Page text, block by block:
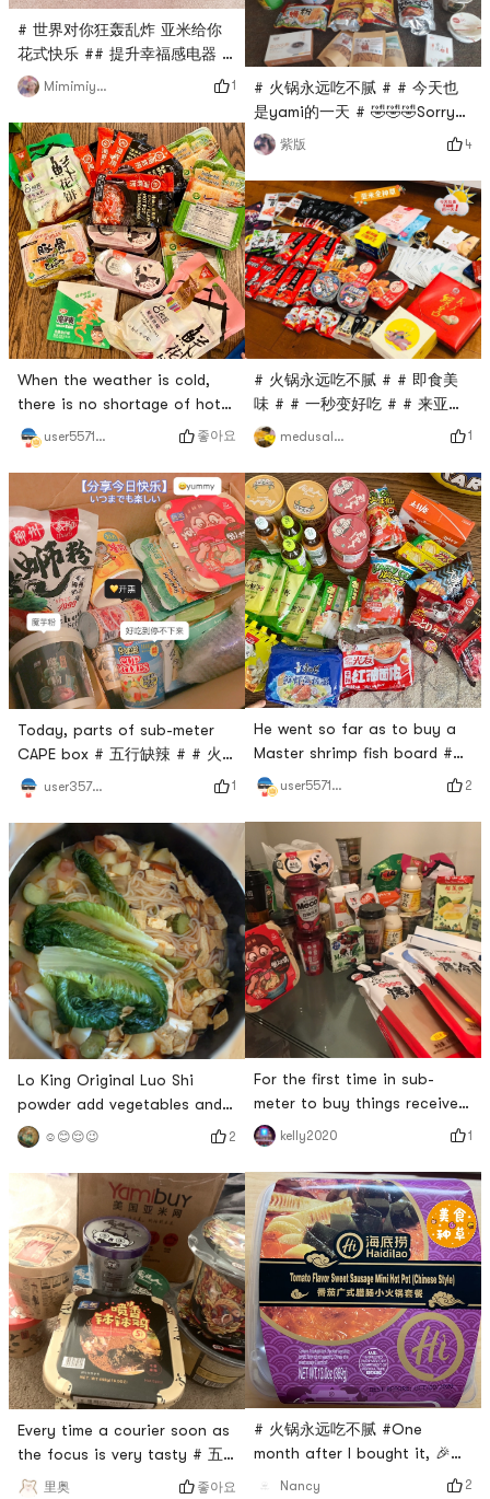
# 世界对你狂轰乱炸 亚米给你
花式快乐 ## 提升幸福感电器 #
# 火锅永远吃不腻 # # 今天也
是yami的一天 # # 双十一必囤
#Wow wow wow, Im here to
post the list! Before and
after Double 11, I placed an
order for nearly 800 knives
of snack appliances. The
first picture is the first box ~
the second picture is
Zojirushis hot pot and
barbecue dual-pur
Mimimiyuki 1
When the weather is cold,
there is no shortage of hot
pot, so Haidilao stocked
up~# 火锅永远吃不腻 #
user5571511892 좋아요
Today, parts of sub-meter
CAPE box # 五行缺辣 # # 火
锅永远吃不腻 # # 今天也是
yami的一天 # # 如7而至
#Every time I am excited to
meet Yamibuys express
delivery, I am excited to
open the box!Super looking
forward to it!- Self-heating
hot pot- bell roll-Luo lion
powder-Konjac flour- the
taste- turkey noodles-milk
user357281448 1
Lo King Original Luo Shi
powder add vegetables and
meat with garlic dip with
homemade peanut Mimis
lunch 🥣 # 亚米食谱 # # 火锅
永远吃不腻 # # 即食美味 # #
温暖小厨房 #
☺️😊😌😉 2
Every time a courier soon as
the focus is very tasty # 五
行缺辣 # # 火锅永远吃不腻 #
里奥 좋아요
cant go back can be relieved
😂How to use: It can be fried
back to the pot, can be hot
pot, can be barbecued⚠️ Ask
# 火锅永远吃不腻 # # 今天也
是yami的一天 # 🤣🤣🤣Sorry
for the poor quality of your
phone. Share what you
bought at Yami.
紫版 4
# 火锅永远吃不腻 # # 即食美
味 # # 一秒变好吃 # # 来亚米
才知道的美食 # # 高颜值美食
#Today is also yamis day ❤️i
love yami
medusalove 1
He went so far as to buy a
Master shrimp fish board #
爱吃又想瘦 # # 火锅永远吃不
腻 # # 今天也是yami的一天 #
hot pink can not be broken,
even more sour powder can
not be broken 🤩
user5571511892 2
For the first time in sub-
meter to buy things received,
very satisfied !! and goods
have made fast, packed
carefully, trustworthy! # 燃烧
卡路里大作战 # # 换季护肤 #
# 火锅永远吃不腻 # # 今天也
是yami的一天 # # 来亚米才知
道的美食 #
kelly2020 1
# 火锅永远吃不腻 #One
month after I bought it, 🎉
Haidilao tomato sausage hot
Nancy 2